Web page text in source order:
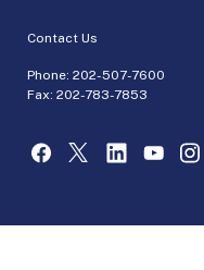
Contact Us
Phone: 202-507-7600
Fax: 202-783-7853